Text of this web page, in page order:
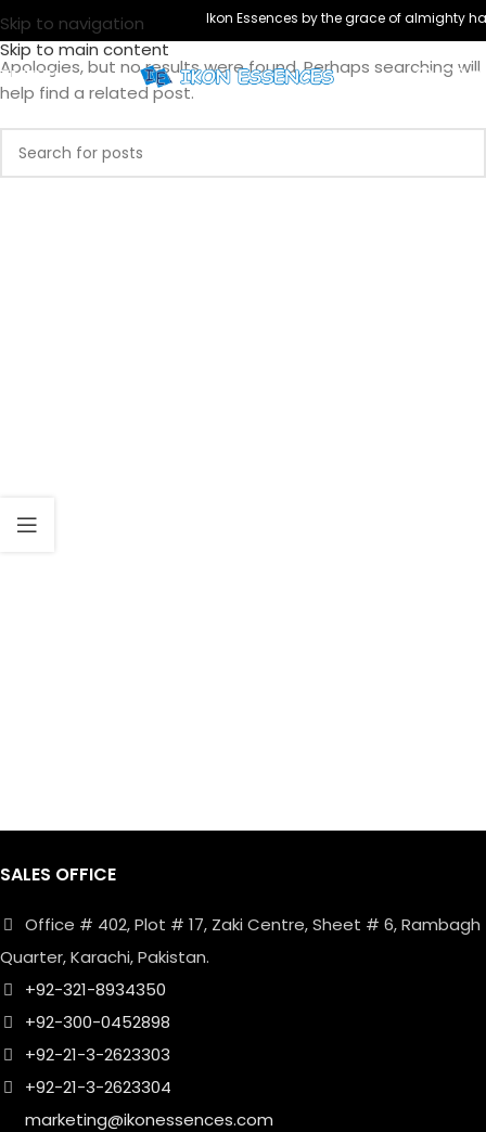
Skip to navigation
Skip to main content
Ikon Essences by the grace of almighty
MENU
Nothing Found
Apologies, but no results were found. Perhaps searching will
help find a related post.
SALES OFFICE
Office # 402, Plot # 17, Zaki Centre, Sheet # 6, Rambagh
Quarter, Karachi, Pakistan.
+92-321-8934350
+92-300-0452898
+92-21-3-2623303
+92-21-3-2623304
marketing@ikonessences.com